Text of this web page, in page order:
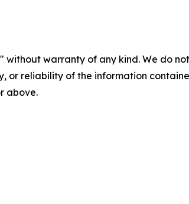
without warranty of any kind. We do
or reliability of the information
above.